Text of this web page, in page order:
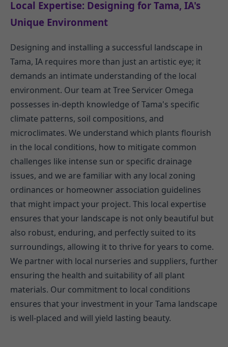
Local Expertise: Designing for Tama, IA's
Unique Environment
Designing and installing a successful landscape in
Tama, IA requires more than just an artistic eye; it
demands an intimate understanding of the local
environment. Our team at Tree Servicer Omega
possesses in-depth knowledge of Tama's specific
climate patterns, soil compositions, and
microclimates. We understand which plants flourish
in the local conditions, how to mitigate common
challenges like intense sun or specific drainage
issues, and we are familiar with any local zoning
ordinances or homeowner association guidelines
that might impact your project. This local expertise
ensures that your landscape is not only beautiful but
also robust, enduring, and perfectly suited to its
surroundings, allowing it to thrive for years to come.
We partner with local nurseries and suppliers, further
ensuring the health and suitability of all plant
materials. Our commitment to local conditions
ensures that your investment in your Tama landscape
is well-placed and will yield lasting beauty.